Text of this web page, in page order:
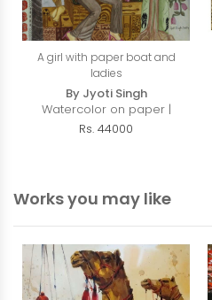
A girl with paper boat and
ladies
By Jyoti Singh
Watercolor on paper |
Rs. 44000
Works you may like